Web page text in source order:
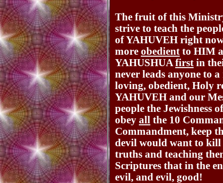
The fruit of this
strive to teach the
of YAHUVEH right
more obedient to HIM
YAHUSHUA first in
never leads anyone to
loving, obedient, Holy
YAHUVEH and our
people the Jewishness
obey all the 10
Commandment, keep
devil would want to kill
truths and teaching
Scriptures that in the
evil, and evil, good!